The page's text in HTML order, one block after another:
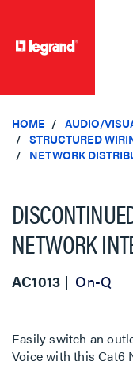
HOME
AUDIO/
STRUCTURED
NETWORK
NETWORK
AC1013 On-Q
Easily switch an
Voice with this Cat6